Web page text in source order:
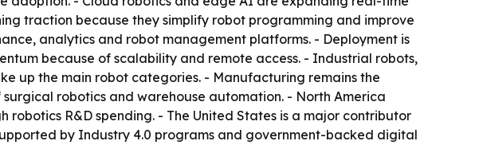
traction because they simplify robot programming and improve
analytics and robot management platforms. - Deployment is
because of scalability and remote access. - Industrial robots,
up the main robot categories. - Manufacturing remains the
robotics and warehouse automation. - North America
R&D spending. - The United States is a major contributor
by Industry 4.0 programs and government-backed digital